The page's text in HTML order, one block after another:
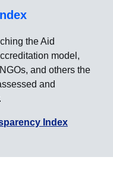
the Aid
model,
and others the
and
Index